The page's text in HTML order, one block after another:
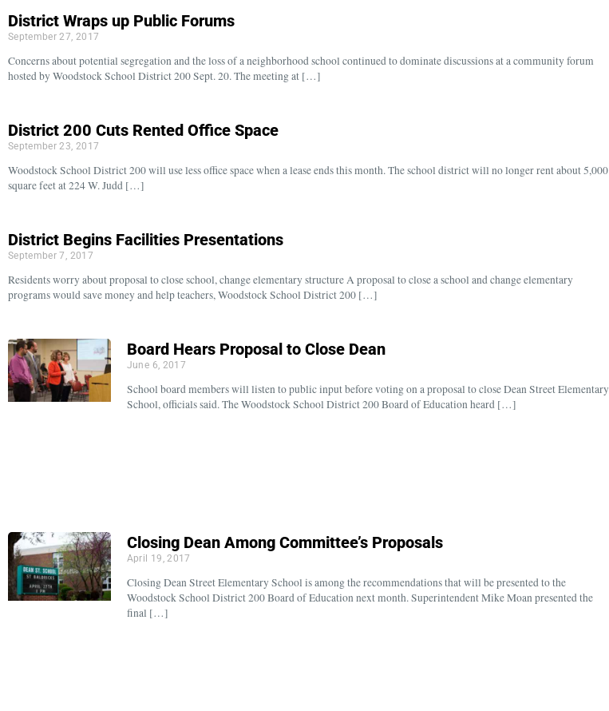
District Wraps up Public Forums
September 27, 2017
Concerns about potential segregation and the loss of a neighborhood school continued to dominate discussions at a community forum
hosted by Woodstock School District 200 Sept. 20. The meeting at […]
District 200 Cuts Rented Office Space
September 23, 2017
Woodstock School District 200 will use less office space when a lease ends this month. The school district will no longer rent about 5,000
square feet at 224 W. Judd […]
District Begins Facilities Presentations
September 7, 2017
Residents worry about proposal to close school, change elementary structure A proposal to close a school and change elementary
programs would save money and help teachers, Woodstock School District 200 […]
Board Hears Proposal to Close Dean
June 6, 2017
School board members will listen to public input before voting on a proposal to close Dean Street Elementary
School, officials said. The Woodstock School District 200 Board of Education heard […]
Closing Dean Among Committee’s Proposals
April 19, 2017
Closing Dean Street Elementary School is among the recommendations that will be presented to the
Woodstock School District 200 Board of Education next month. Superintendent Mike Moan presented the
final […]